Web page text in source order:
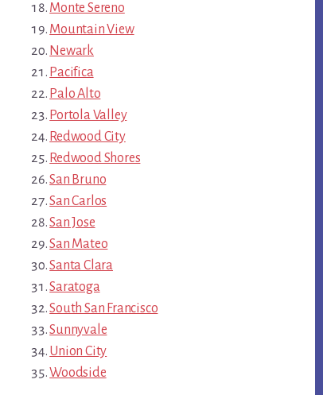
Monte Sereno
Mountain View
Newark
Pacifica
Palo Alto
Portola Valley
Redwood City
Redwood Shores
San Bruno
San Carlos
San Jose
San Mateo
Santa Clara
Saratoga
South San Francisco
Sunnyvale
Union City
Woodside